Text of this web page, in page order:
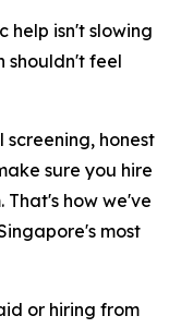
help isn't slowing
shouldn't feel
honest
sure you hire
That's how we've
most
or hiring from